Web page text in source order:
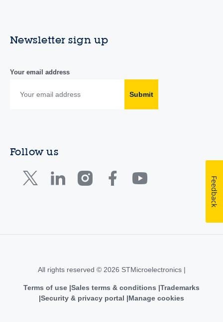
Newsletter sign up
Your email address
Submit
Follow us
All rights reserved © 2026 STMicroelectronics |
Terms of use Sales terms & conditions Trademarks
Security & privacy portal
Manage cookies
Feedback